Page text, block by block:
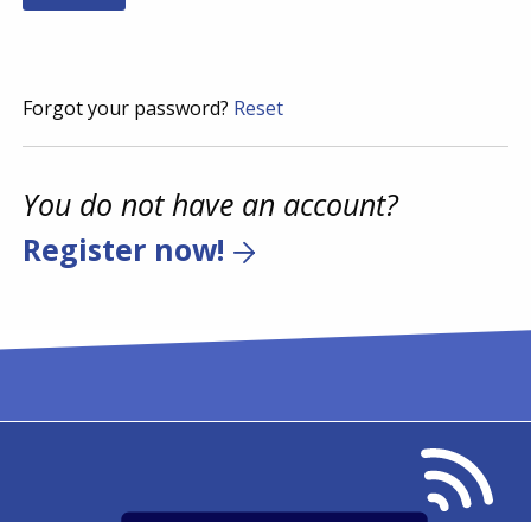
Forgot your password? Reset
You do not have an account?
Register now!